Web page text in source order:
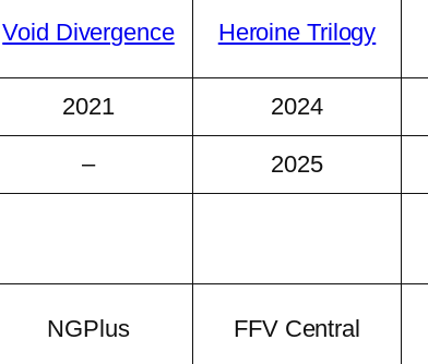
Void Divergence Heroine Trilogy
2021 2024
– 2025
NGPlus FFV Central